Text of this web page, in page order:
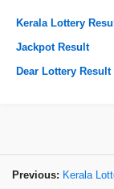
Kerala Lottery
Jackpot Result
Dear Lottery Result
Previous: Kerala